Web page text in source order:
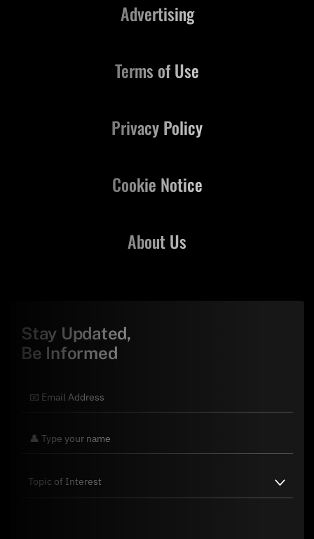
About Us
Advertising
Terms of Use
Privacy Policy
Cookie Notice
Stay Updated,
Be Informed